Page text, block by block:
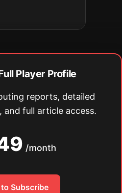
Player Profile
reports, detailed
and full article access.
/month
Subscribe